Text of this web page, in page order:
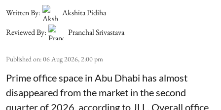
Written By:
Akshita Pidiha
Reviewed By:
Pranchal Srivastava
Published on:06 Aug 2026, 2:00 pm
Prime office space in Abu Dhabi has almost
disappeared from the market in the second
quarter of 2026, according to JLL. Overall office